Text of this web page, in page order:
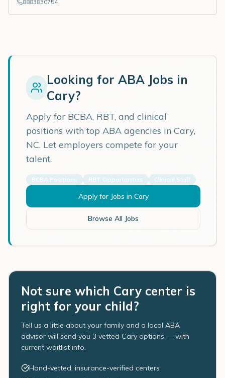
8883830754
Looking for ABA Jobs in
Cary?
Apply for BCBA, RBT, and clinical
positions with top ABA agencies in Cary,
NC. Let employers compete for your
talent.
BCBA Positions RBT Opportunities Clinical Staff
Apply for Jobs in Cary
Browse All Jobs
Not sure which Cary center is
right for your child?
Tell us a little about your family and a local ABA
advisor will send you 3 vetted Cary options — with
current waitlist info.
Hand-vetted, insurance-verified centers